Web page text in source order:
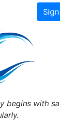
begins with